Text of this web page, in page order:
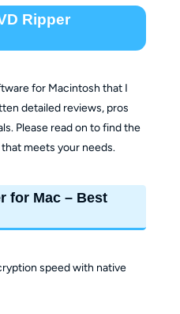
Ripper
for Macintosh that I
detailed reviews, pros
Please read on to find the
meets your needs.
for Mac – Best
speed with native